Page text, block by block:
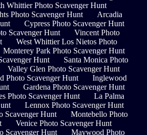
Whittier Photo Scavenger Hunt
Photo Scavenger Hunt
Arcadia
Cypress Photo Scavenger Hunt
Scavenger Hunt
Vincent Photo
West Whittier Los Nietos Photo
Monterey Park Photo Scavenger Hunt
Hunt
Santa Monica Photo
Valley Glen Photo Scavenger Hunt
Photo Scavenger Hunt
Inglewood
Gardena Photo Scavenger Hunt
Photo Scavenger Hunt
La Palma
Lennox Photo Scavenger Hunt
Scavenger Hunt
Montebello Photo
Venice Photo Scavenger Hunt
Scavenger Hunt
Maywood Photo